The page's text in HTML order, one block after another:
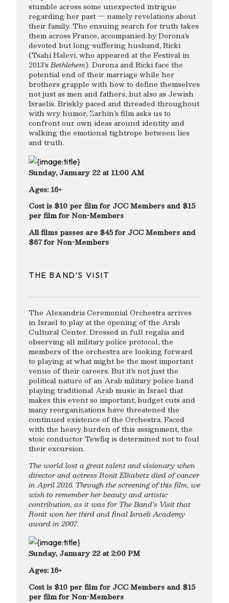
stumble across some unexpected intrigue
regarding her past — namely revelations about
their family. The ensuing search for truth takes
them across France, accompanied by Dorona’s
devoted but long-suffering husband, Ricki
(Tsahi Halevi, who appeared at the Festival in
2013’sBethlehem). Dorona and Ricki face the
potential end of their marriage while her
brothers grapple with how to define themselves
not just as men and fathers, but also as Jewish
Israelis. Briskly paced and threaded throughout
with wry humor, Zarhin’s film asks us to
confront our own ideas around identity and
walking the emotional tightrope between lies
and truth.
Sunday, January 22 at 11:00 AM
Ages: 16+
Cost is $10 per film for JCC Members and $15
per film for Non-Members
All films passes are $45 for JCC Members and
$67 for Non-Members
THE BAND’S VISIT
The Alexandria Ceremonial Orchestra arrives
in Israel to play at the opening of the Arab
Cultural Center. Dressed in full regalia and
observing all military police protocol, the
members of the orchestra are looking forward
to playing at what might be the most important
venue of their careers. But it’s not just the
political nature of an Arab military police band
playing traditional Arab music in Israel that
makes this event so important; budget cuts and
many reorganizations have threatened the
continued existence of the Orchestra. Faced
with the heavy burden of this assignment, the
stoic conductor Tewfiq is determined not to foul
their excursion.
The world lost a great talent and visionary when
director and actress Ronit Elkabetz died of cancer
in April 2016. Through the screening of this film, we
wish to remember her beauty and artistic
contribution, as it was for The Band’s Visit that
Ronit won her third and final Israeli Academy
award in 2007.
Sunday, January 22 at 2:00 PM
Ages: 16+
Cost is $10 per film for JCC Members and $15
per film for Non-Members